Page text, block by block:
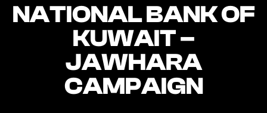
NATIONAL BANK OF
KUWAIT –
JAWHARA
CAMPAIGN
NATIONAL BANK OF
KUWAIT –
JAWHARA
CAMPAIGN